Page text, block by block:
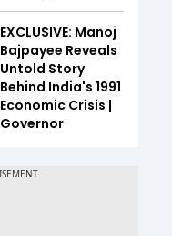
EXCLUSIVE: Manoj
Bajpayee Reveals
Untold Story
Behind India's 1991
Economic Crisis |
Governor